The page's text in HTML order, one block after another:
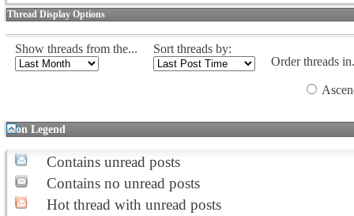
Thread Display Options
Show threads from the...
Sort threads by:
Order threads
Icon Legend
Contains unread posts
Contains no unread posts
Hot thread with unread posts